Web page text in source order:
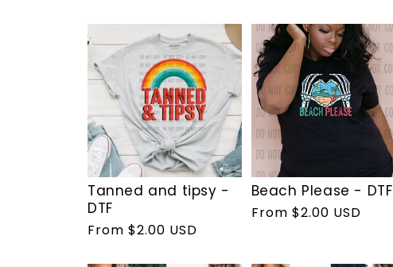
Tanned and tipsy -
DTF
Regular
From $2.00 USD
Beach Please - DTF
Regular
From $2.00 USD